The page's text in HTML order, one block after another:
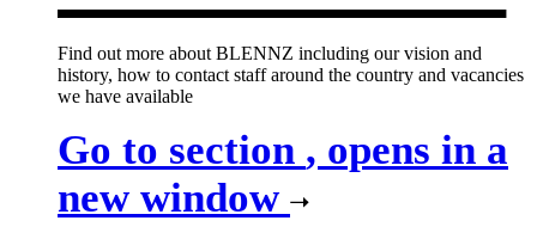
Find out more about BLENNZ including our vision and
history, how to contact staff around the country and vacancies
we have available
Go to section , opens in a
new window